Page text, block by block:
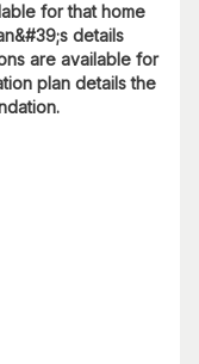
for that home
details
are available for
plan details the